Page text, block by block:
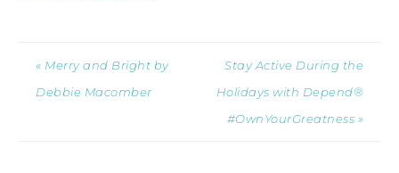
« Merry and Bright by
Debbie Macomber
Stay Active During the
Holidays with Depend®
#OwnYourGreatness »